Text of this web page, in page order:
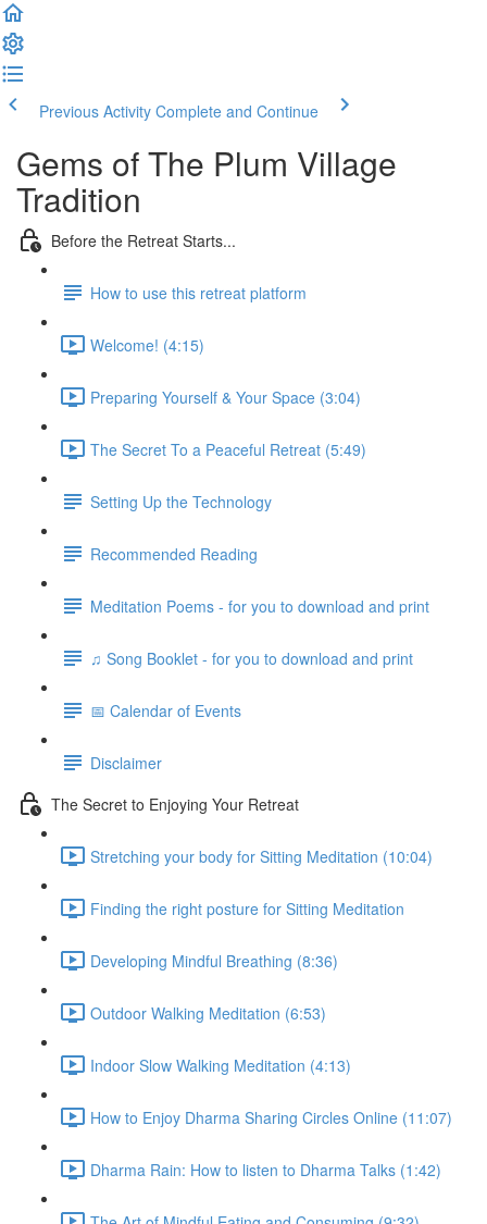
Previous Activity Complete and Continue
Gems of The Plum Village
Tradition
Before the Retreat Starts...
How to use this retreat platform
Welcome! (4:15)
Preparing Yourself & Your Space (3:04)
The Secret To a Peaceful Retreat (5:49)
Setting Up the Technology
Recommended Reading
Meditation Poems - for you to download and print
♫ Song Booklet - for you to download and print
📅 Calendar of Events
Disclaimer
The Secret to Enjoying Your Retreat
Stretching your body for Sitting Meditation (10:04)
Finding the right posture for Sitting Meditation
Developing Mindful Breathing (8:36)
Outdoor Walking Meditation (6:53)
Indoor Slow Walking Meditation (4:13)
How to Enjoy Dharma Sharing Circles Online (11:07)
Dharma Rain: How to listen to Dharma Talks (1:42)